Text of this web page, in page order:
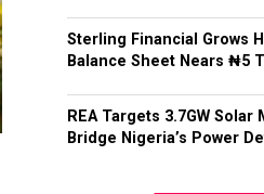
Sterling Financial Grows
Balance Sheet Nears ₦5
REA Targets 3.7GW
Bridge Nigeria’s Power